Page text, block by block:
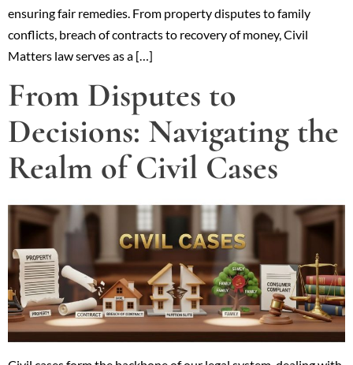
ensuring fair remedies. From property disputes to family
conflicts, breach of contracts to recovery of money, Civil
Matters law serves as a […]
From Disputes to
Decisions: Navigating the
Realm of Civil Cases